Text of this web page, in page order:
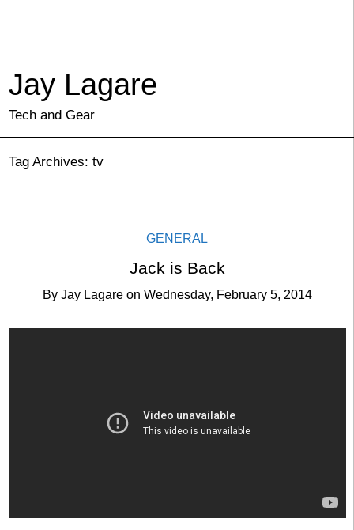
Jay Lagare
Tech and Gear
Tag Archives: tv
GENERAL
Jack is Back
By Jay Lagare on Wednesday, February 5, 2014